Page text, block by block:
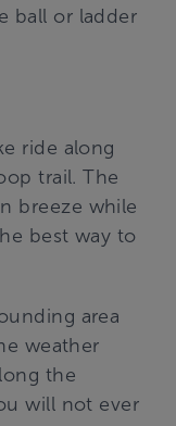
ball or ladder
ride along
trail. The
breeze while
best way to
area
weather
the
will not ever